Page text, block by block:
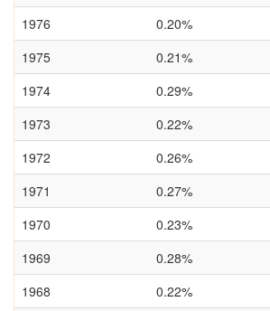
1976
0.20%
1975
0.21%
1974
0.29%
1973
0.22%
1972
0.26%
1971
0.27%
1970
0.23%
1969
0.28%
1968
0.22%